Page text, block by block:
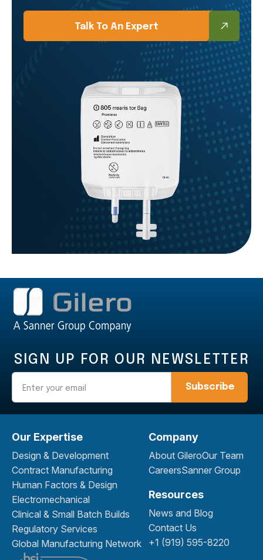
Talk To An Expert
SIGN UP FOR OUR NEWSLETTER
Our Expertise
Design & Development
Contract Manufacturing
Human Factors & Design
Electromechanical
Clinical & Small Batch Builds
Regulatory Services
Global Manufacturing Network
Company
About GileroOur Team
CareersSanner Group
Resources
News and Blog
Contact Us
+1 (919) 595-8220